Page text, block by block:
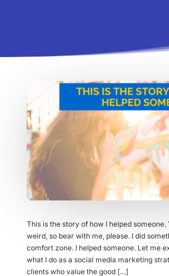
This is the story of how I helped someone.
weird, so bear with me, please. I did
comfort zone. I helped someone. Let me
what I do as a social media marketing
clients who value the good […]